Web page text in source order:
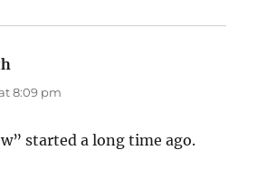
8:09 pm
started a long time ago.